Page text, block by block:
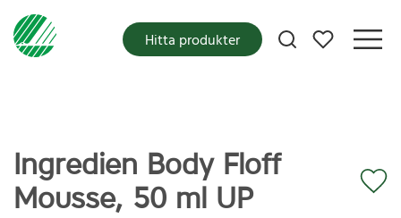
Mina favoriter
Hitta produkter
Ingredien Body Floff
Mousse, 50 ml UP